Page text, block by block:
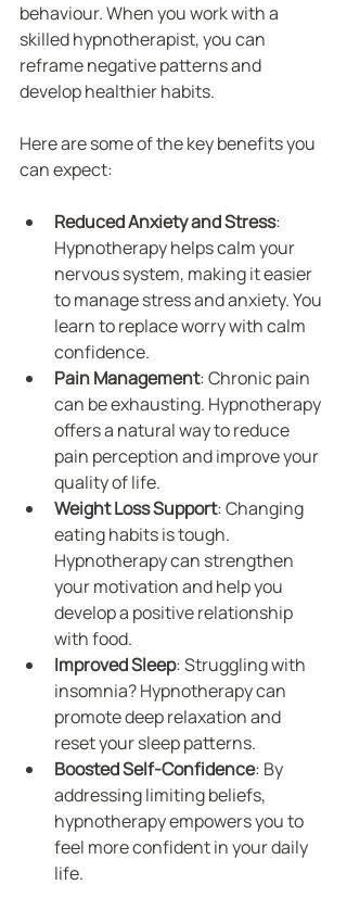
behaviour. When you work with a
skilled hypnotherapist, you can
reframe negative patterns and
develop healthier habits.
Here are some of the key benefits you
can expect:
Reduced Anxiety and Stress:
Hypnotherapy helps calm your
nervous system, making it easier
to manage stress and anxiety. You
learn to replace worry with calm
confidence.
Pain Management: Chronic pain
can be exhausting. Hypnotherapy
offers a natural way to reduce
pain perception and improve your
quality of life.
Weight Loss Support: Changing
eating habits is tough.
Hypnotherapy can strengthen
your motivation and help you
develop a positive relationship
with food.
Improved Sleep: Struggling with
insomnia? Hypnotherapy can
promote deep relaxation and
reset your sleep patterns.
Boosted Self-Confidence: By
addressing limiting beliefs,
hypnotherapy empowers you to
feel more confident in your daily
life.